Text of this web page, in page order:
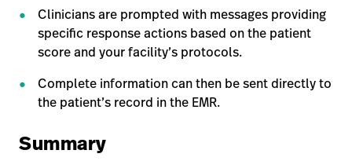
Clinicians are prompted with messages providing
specific response actions based on the patient
score and your facility’s protocols.
Complete information can then be sent directly to
the patient’s record in the EMR.
Summary